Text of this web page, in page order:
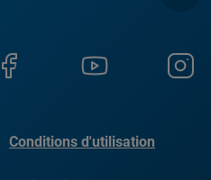
Conditions d'utilisation